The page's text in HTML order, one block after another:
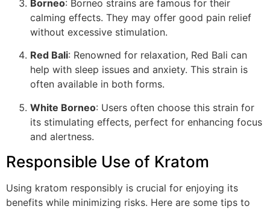
Borneo: Borneo strains are famous for their
calming effects. They may offer good pain relief
without excessive stimulation.
Red Bali: Renowned for relaxation, Red Bali can
help with sleep issues and anxiety. This strain is
often available in both forms.
White Borneo: Users often choose this strain for
its stimulating effects, perfect for enhancing focus
and alertness.
Responsible Use of Kratom
Using kratom responsibly is crucial for enjoying its
benefits while minimizing risks. Here are some tips to